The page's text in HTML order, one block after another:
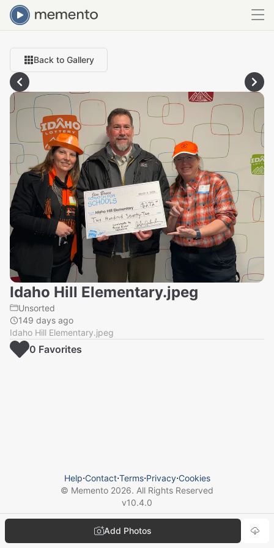
Back to Gallery
Idaho Hill Elementary.jpeg
Unsorted
149 days ago
Idaho Hill Elementary.jpeg
Add Photos
0 Favorites
Help⋅Contact⋅Terms⋅Privacy⋅Cookies
© Memento 2026. All Rights Reserved
v10.4.0